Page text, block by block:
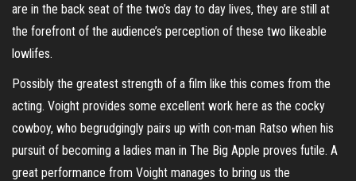
are in the back seat of the two’s day to day lives, they are still at
the forefront of the audience’s perception of these two likeable
lowlifes.
Possibly the greatest strength of a film like this comes from the
acting. Voight provides some excellent work here as the cocky
cowboy, who begrudgingly pairs up with con-man Ratso when his
pursuit of becoming a ladies man in The Big Apple proves futile. A
great performance from Voight manages to bring us the